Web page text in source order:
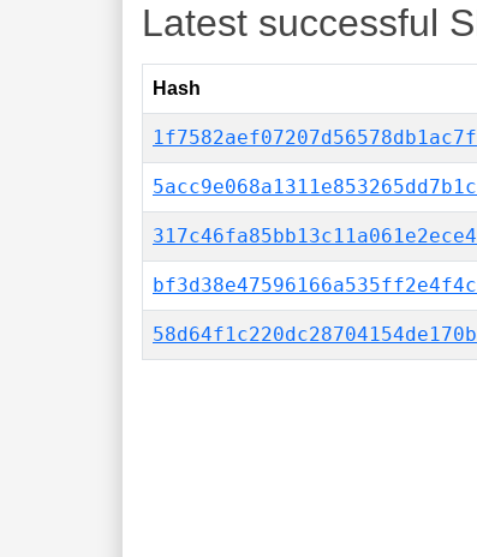
Latest successful
Hash